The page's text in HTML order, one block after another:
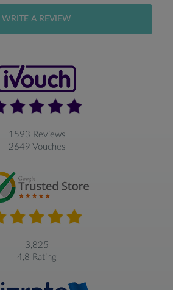
WRITE A REVIEW
1593 Reviews
2649 Vouches
3,825
4,8 Rating